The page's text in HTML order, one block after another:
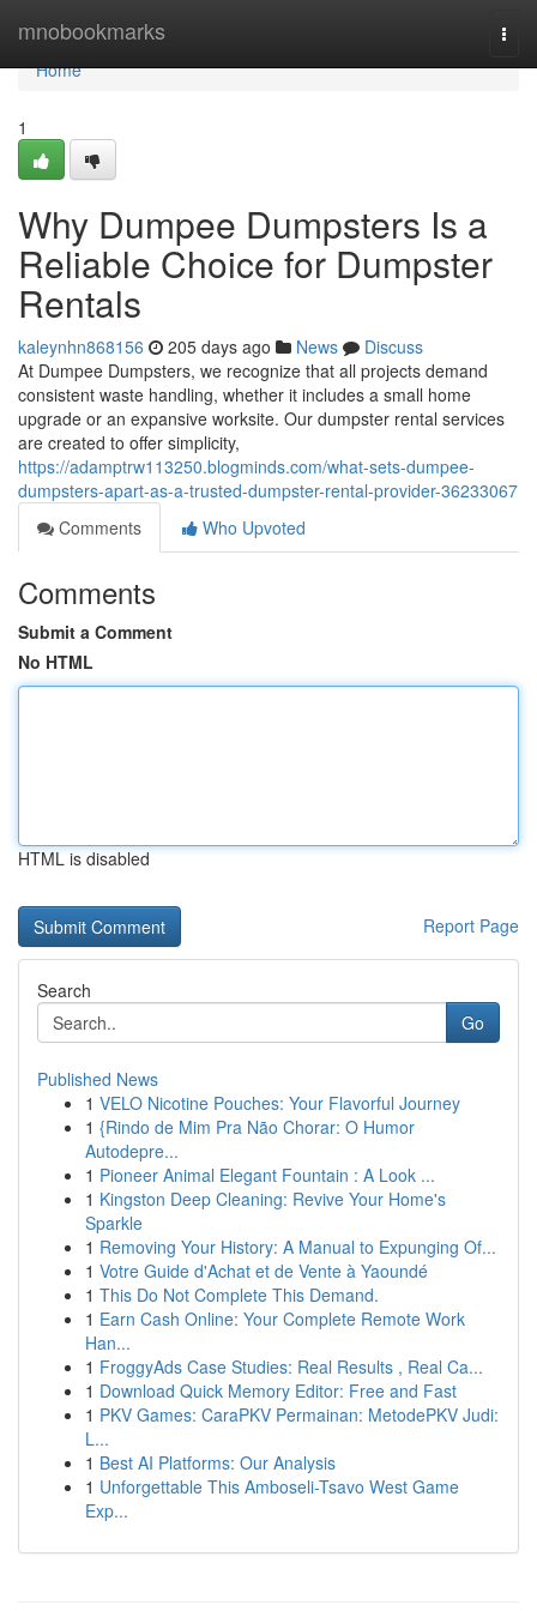
mnobookmarks
Home
Home
1
Why Dumpee Dumpsters Is a
Reliable Choice for Dumpster
Rentals
kaleynhn868156 205 days ago News
Discuss
At Dumpee Dumpsters, we recognize that all projects demand
consistent waste handling, whether it includes a small home
upgrade or an expansive worksite. Our dumpster rental services
are created to offer simplicity,
https://adamptrw113250.blogminds.com/what-sets-dumpee-
dumpsters-apart-as-a-trusted-dumpster-rental-provider-36233067
Comments
Who Upvoted
Comments
Submit a Comment
No HTML
HTML is disabled
Report Page
Search
Go
Published News
1 VELO Nicotine Pouches: Your Flavorful Journey
1 {Rindo de Mim Pra Não Chorar: O Humor
Autodepre...
1 Pioneer Animal Elegant Fountain : A Look ...
1 Kingston Deep Cleaning: Revive Your Home's
Sparkle
1 Removing Your History: A Manual to Expunging Of...
1 Votre Guide d'Achat et de Vente à Yaoundé
1 This Do Not Complete This Demand.
1 Earn Cash Online: Your Complete Remote Work
Han...
1 FroggyAds Case Studies: Real Results , Real Ca...
1 Download Quick Memory Editor: Free and Fast
1 PKV Games: CaraPKV Permainan: MetodePKV Judi:
L...
1 Best AI Platforms: Our Analysis
1 Unforgettable This Amboseli-Tsavo West Game
Exp...